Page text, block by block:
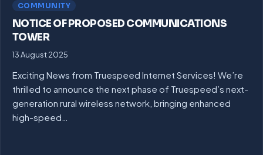
COMMUNITY
NOTICE OF PROPOSED COMMUNICATIONS
TOWER
13 August 2025
Exciting News from Truespeed Internet Services! We’re
thrilled to announce the next phase of Truespeed’s next-
generation rural wireless network, bringing enhanced
high-speed…